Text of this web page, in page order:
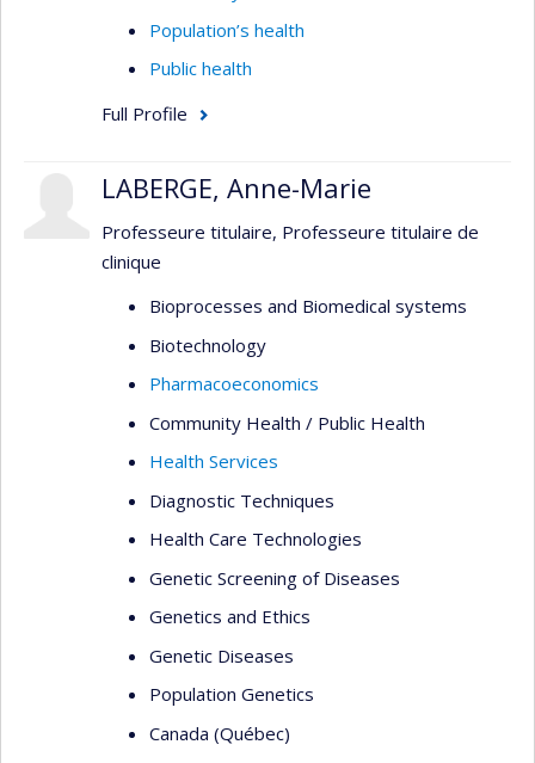
Population’s health
Public health
Full Profile
LABERGE, Anne-Marie
Professeure titulaire, Professeure titulaire de
clinique
Bioprocesses and Biomedical systems
Biotechnology
Pharmacoeconomics
Community Health / Public Health
Health Services
Diagnostic Techniques
Health Care Technologies
Genetic Screening of Diseases
Genetics and Ethics
Genetic Diseases
Population Genetics
Canada (Québec)